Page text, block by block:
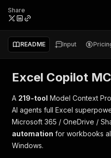
Share
README Input
Excel Copilot
A 219-tool Model Context
AI agents full Excel
Microsoft 365 / OneDrive /
automation for workbooks
Windows.